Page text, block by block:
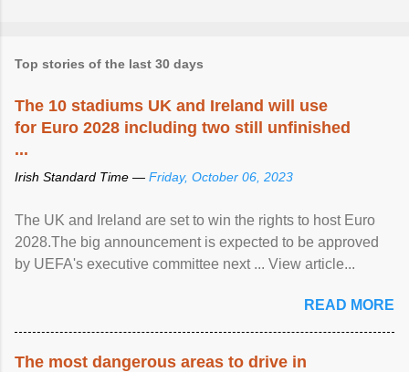
Top stories of the last 30 days
The 10 stadiums UK and Ireland will use
for Euro 2028 including two still unfinished
...
Irish Standard Time — Friday, October 06, 2023
The UK and Ireland are set to win the rights to host Euro
2028.The big announcement is expected to be approved
by UEFA's executive committee next ... View article...
READ MORE
The most dangerous areas to drive in